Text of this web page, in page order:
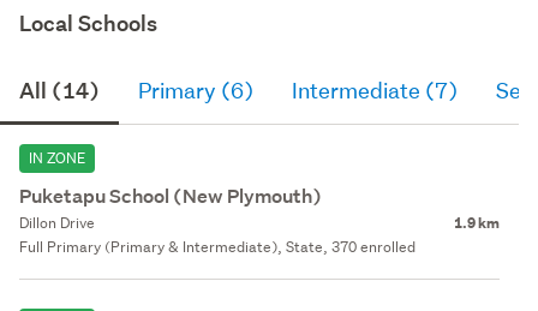
Local Schools
All (14) Primary (6) Intermediate (7)
IN ZONE
Puketapu School (New Plymouth)
Dillon Drive 1.9 km
Full Primary (Primary & Intermediate), State, 370 enrolled